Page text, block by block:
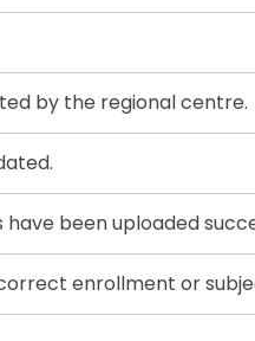
by the regional centre.
been uploaded
enrollment or